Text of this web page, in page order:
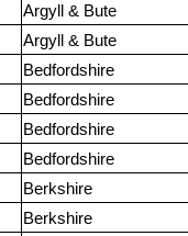
Argyll & Bute
Argyll & Bute
Bedfordshire
Bedfordshire
Bedfordshire
Bedfordshire
Berkshire
Berkshire